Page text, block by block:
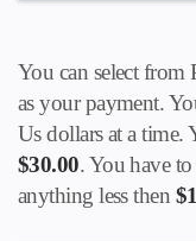
You can select
as your payment.
Us dollars at a time.
$30.00. You have
anything less then